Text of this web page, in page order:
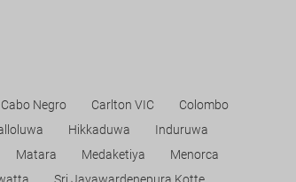
Cabo Negro Carlton VIC
Colombo
Hikkaduwa
Induruwa
Matara Medaketiya
Menorca